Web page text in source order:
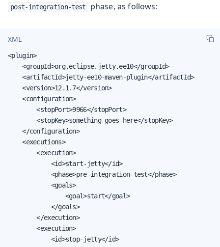
post-integration-test phase, as follows:
XML
<plugin>
    <groupId>org.eclipse.jetty.ee10</groupId>
    <artifactId>jetty-ee10-maven-plugin</artifactId>
    <version>12.1.7</version>
    <configuration>
        <stopPort>9966</stopPort>
        <stopKey>something-goes-here</stopKey>
    </configuration>
    <executions>
        <execution>
            <id>start-jetty</id>
            <phase>pre-integration-test</phase>
            <goals>
                <goal>start</goal>
            </goals>
        </execution>
        <execution>
            <id>stop-jetty</id>